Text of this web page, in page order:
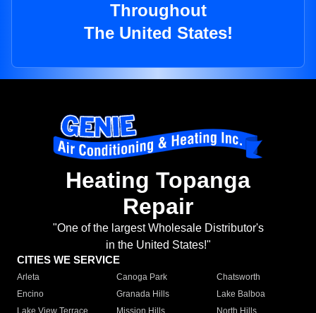
Throughout
The United States!
Heating Topanga
Repair
"One of the largest Wholesale Distributor's
in the United States!"
CITIES WE SERVICE
Arleta Canoga Park
Chatsworth
Encino
Granada Hills
Lake Balboa